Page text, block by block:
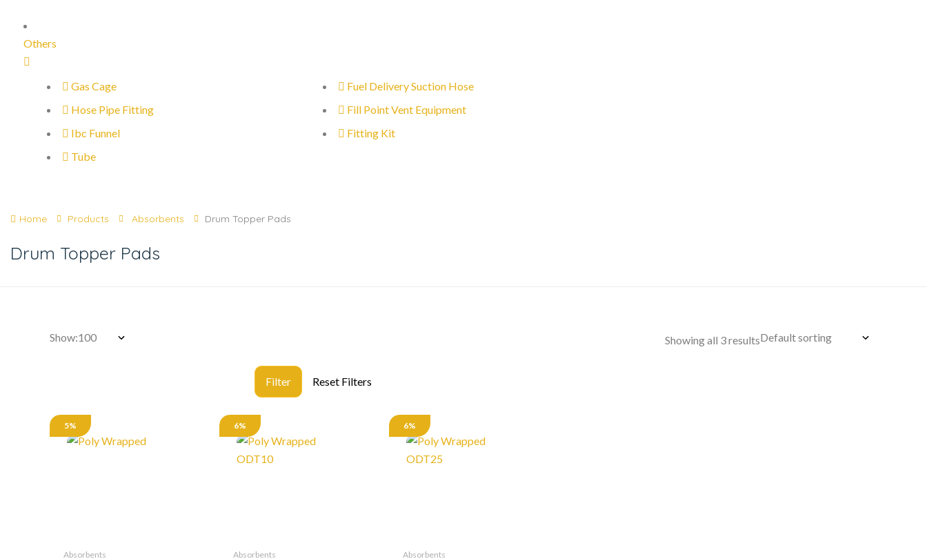
Others
Gas Cage
Hose Pipe Fitting
Ibc Funnel
Tube
Fuel Delivery Suction Hose
Fill Point Vent Equipment
Fitting Kit
Home Products Absorbents Drum Topper Pads
Drum Topper Pads
Show: Showing all 3 results
5%
Absorbents
6%
Absorbents
6%
Absorbents